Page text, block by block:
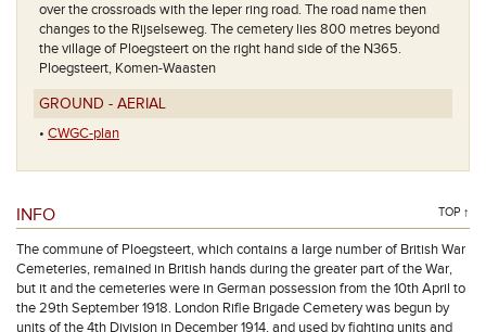
over the crossroads with the Ieper ring road. The road name then
changes to the Rijselseweg. The cemetery lies 800 metres beyond
the village of Ploegsteert on the right hand side of the N365.
Ploegsteert, Komen-Waasten
GROUND - AERIAL
• CWGC-plan
INFO TOP ↑
The commune of Ploegsteert, which contains a large number of British War
Cemeteries, remained in British hands during the greater part of the War,
but it and the cemeteries were in German possession from the 10th April to
the 29th September 1918. London Rifle Brigade Cemetery was begun by
units of the 4th Division in December 1914, and used by fighting units and